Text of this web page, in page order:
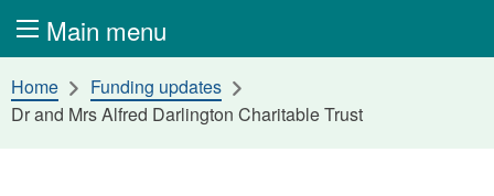
Main menu
Home
Funding updates
Dr and Mrs Alfred Darlington Charitable Trust